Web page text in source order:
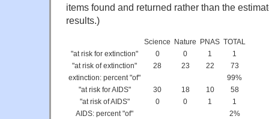
items found and returned rather than the
results.)
Science Nature PNAS TOTAL
"at risk for extinction"
0 0 1
1
"at risk of extinction"
28 23 22
73
extinction: percent "of"
99%
"at risk for AIDS"
30 18 10
58
"at risk of AIDS"
0 0 1
1
AIDS: percent "of"
2%